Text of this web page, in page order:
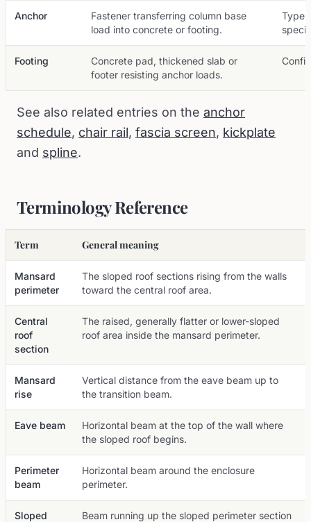
Anchor
Fastener transferring column base
load into concrete or footing.
Type,
Footing
Concrete pad, thickened slab or
footer resisting anchor loads.
See also related entries on the anchor
schedule, chair rail, fascia screen, kickplate
and spline.
Terminology Reference
Term General meaning
Mansard
perimeter
The sloped roof sections rising from the walls
toward the central roof area.
Central
roof
section
The raised, generally flatter or lower-sloped
roof area inside the mansard perimeter.
Mansard
rise
Vertical distance from the eave beam up to
the transition beam.
Eave beam
Horizontal beam at the top of the wall where
the sloped roof begins.
Perimeter
beam
Horizontal beam around the enclosure
perimeter.
Sloped
Beam running up the sloped perimeter section